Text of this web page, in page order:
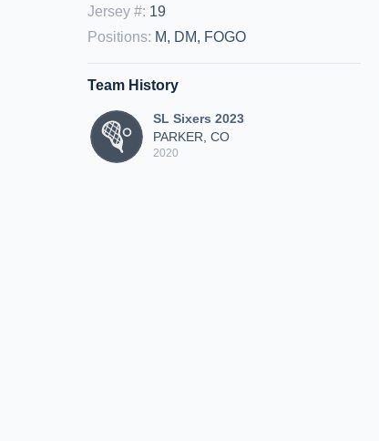
Jersey #: 19
Positions: M, DM, FOGO
Team History
SL Sixers 2023
PARKER, CO
2020